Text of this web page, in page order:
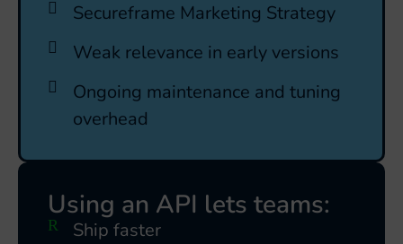
Secureframe Marketing Strategy
Weak relevance in early versions
Ongoing maintenance and tuning
overhead
Using an API lets teams:
Ship faster